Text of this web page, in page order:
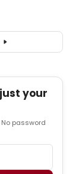
your
password